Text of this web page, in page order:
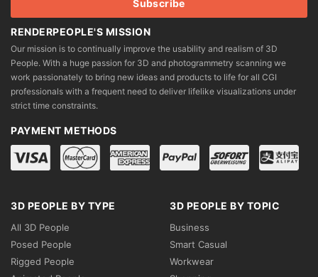
RENDERPEOPLE'S MISSION
Our mission is to continually improve the usability and realism of 3D
People. With a huge passion for 3D and photogrammetry scanning we
work passionately to bring new ideas and products to life for all CGI
professionals with a frequent need to deliver lifelike visualizations under
strict time constraints.
PAYMENT METHODS
3D PEOPLE BY TYPE
All 3D People
Posed People
Rigged People
3D PEOPLE BY TOPIC
Business
Smart Casual
Workwear